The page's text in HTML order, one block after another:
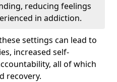
reducing feelings
in addiction.
settings can lead to
increased self-
all of which
recovery.